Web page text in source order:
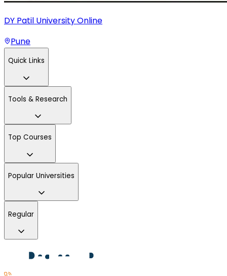
DY Patil University Online
Pune
Quick Links
Tools & Research
Top Courses
Popular Universities
Regular